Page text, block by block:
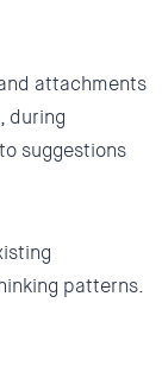
attachments
during
suggestions
patterns.